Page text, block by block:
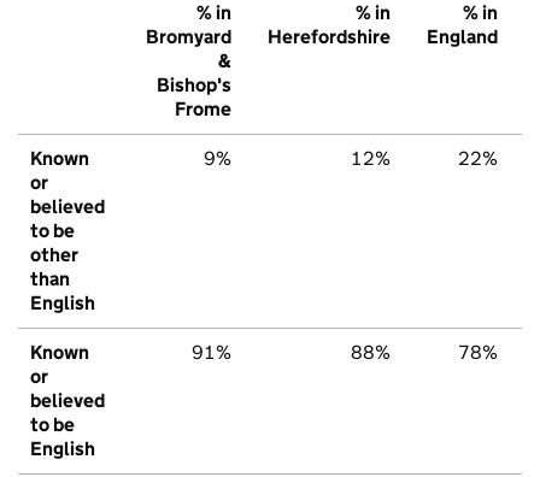
% in
Bromyard
&
Bishop's
Frome
% in
Herefordshire
% in
England
Known
or
believed
to be
other
than
English
9% 12% 22%
Known
or
believed
to be
English
91% 88% 78%